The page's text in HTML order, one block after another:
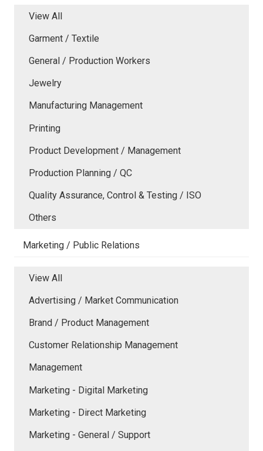
View All
Garment / Textile
General / Production Workers
Jewelry
Manufacturing Management
Printing
Product Development / Management
Production Planning / QC
Quality Assurance, Control & Testing / ISO
Others
Marketing / Public Relations
View All
Advertising / Market Communication
Brand / Product Management
Customer Relationship Management
Management
Marketing - Digital Marketing
Marketing - Direct Marketing
Marketing - General / Support